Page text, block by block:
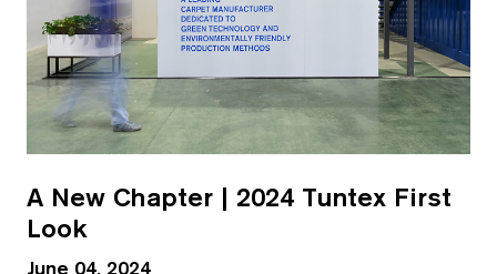
A New Chapter | 2024 Tuntex First
Look
June 04, 2024